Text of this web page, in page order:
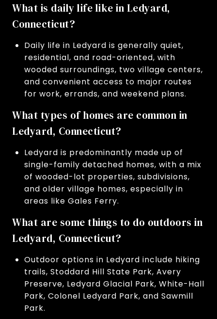
What is daily life like in Ledyard,
Connecticut?
Daily life in Ledyard is generally quiet,
residential, and road-oriented, with
wooded surroundings, two village centers,
and convenient access to major routes
for work, errands, and weekend plans.
What types of homes are common in
Ledyard, Connecticut?
Ledyard is predominantly made up of
single-family detached homes, with a mix
of wooded-lot properties, subdivisions,
and older village homes, especially in
areas like Gales Ferry.
What are some things to do outdoors in
Ledyard, Connecticut?
Outdoor options in Ledyard include hiking
trails, Stoddard Hill State Park, Avery
Preserve, Ledyard Glacial Park, White-Hall
Park, Colonel Ledyard Park, and Sawmill
Park.